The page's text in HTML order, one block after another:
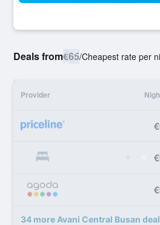
Deals from€65/Cheapest rate per
Provider
34 more Avani Central Busan